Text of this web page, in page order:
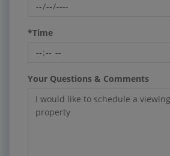
*Time
Your Questions & Comments